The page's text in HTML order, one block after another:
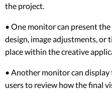
the project.
• One monitor can present
design, image adjustments, or
place within the creative
• Another monitor can
users to review how the final